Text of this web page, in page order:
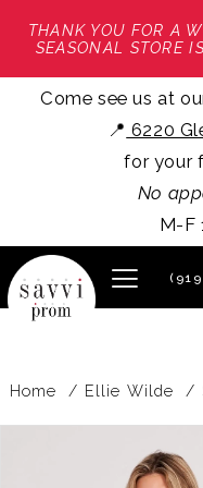
THANK YOU FOR A
SEASONAL STORE
Come see us at
📍 6220
for your
No
M-F
Home Ellie Wilde